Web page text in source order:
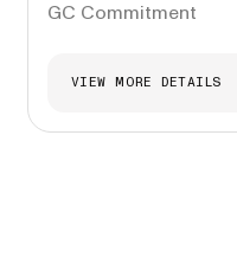
GC Commitment
VIEW MORE DETAILS